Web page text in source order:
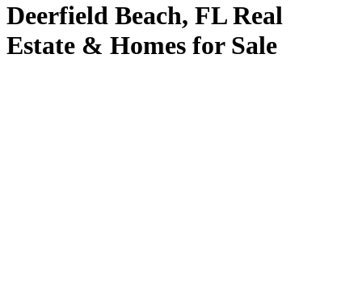
Deerfield Beach, FL Real
Estate & Homes for Sale